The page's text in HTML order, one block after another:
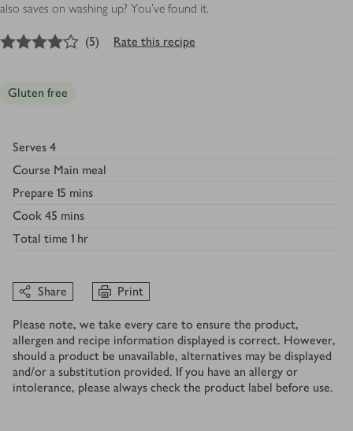
also saves on washing up? You’ve found it.
out of 5 stars
(5) Rate this recipe
Gluten free
Serves 4
Course Main meal
Prepare 15 mins
Cook 45 mins
Total time 1 hr
Share Print
Please note, we take every care to ensure the product,
allergen and recipe information displayed is correct. However,
should a product be unavailable, alternatives may be displayed
and/or a substitution provided. If you have an allergy or
intolerance, please always check the product label before use.